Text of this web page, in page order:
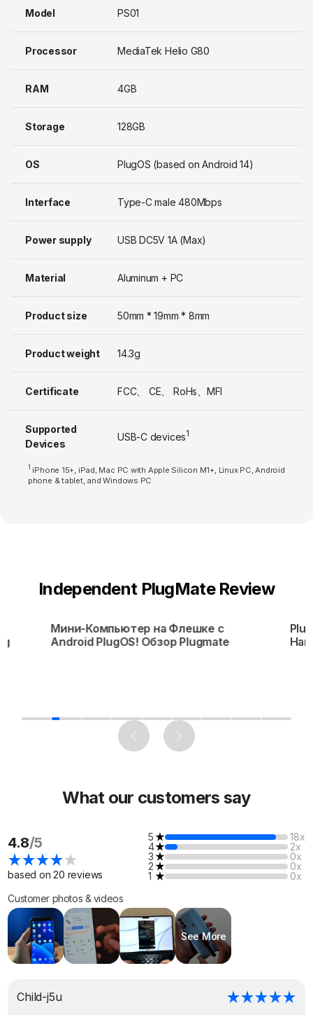
Model PS01
Processor MediaTek Helio G80
RAM 4GB
Storage 128GB
OS PlugOS (based on Android 14)
Interface Type-C male 480Mbps
Power supply USB DC5V 1A (Max)
Material Aluminum + PC
Product size 50mm * 19mm * 8mm
Product weight 14.3g
Certificate FCC、 CE、 RoHs、MFI
Supported
Devices
USB-C devices1
1 iPhone 15+, iPad, Mac PC with Apple Silicon M1+, Linux PC, Android
phone & tablet, and Windows PC
Independent PlugMate Review
Мини-Компьютер на Флешке с
Android PlugOS! Обзор Plugmate
What our customers say
4.8/5
based on 20 reviews
5
18x
4
2x
3
0x
2
0x
1
0x
Customer photos & videos
See More
Child-j5u